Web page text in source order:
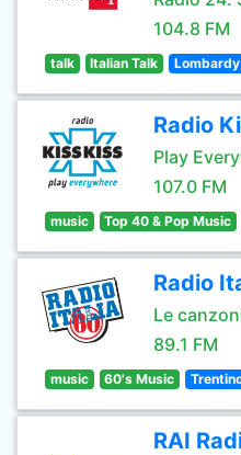
104.8 FM
talk Italian Talk
Radio
Play
107.0 FM
music Top 40 & Pop Music
Radio
Le
89.1 FM
music 60's Music
RAI